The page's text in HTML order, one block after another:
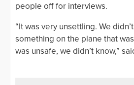
people off for interviews.
“It was very unsettling. We
something on the plane that
was unsafe, we didn’t know,”